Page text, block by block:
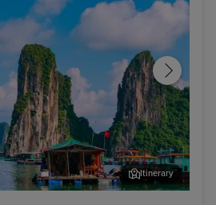
Itinerary